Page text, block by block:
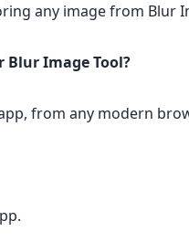
any image from Blur
Blur Image Tool?
from any modern